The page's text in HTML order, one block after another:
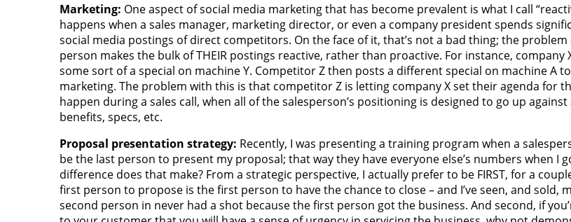
Marketing: One aspect of social media marketing that has become prevalent is what I call
happens when a sales manager, marketing director, or even a company president spends
social media postings of direct competitors. On the face of it, that’s not a bad thing; the
person makes the bulk of THEIR postings reactive, rather than proactive. For instance, company
some sort of a special on machine Y. Competitor Z then posts a different special on machine A
marketing. The problem with this is that competitor Z is letting company X set their agenda for
happen during a sales call, when all of the salesperson’s positioning is designed to go up
benefits, specs, etc.
Proposal presentation strategy: Recently, I was presenting a training program when a
be the last person to present my proposal; that way they have everyone else’s numbers when I
difference does that make? From a strategic perspective, I actually prefer to be FIRST, for a
first person to propose is the first person to have the chance to close – and I’ve seen, and sold,
second person in never had a shot because the first person got the business. And second, if